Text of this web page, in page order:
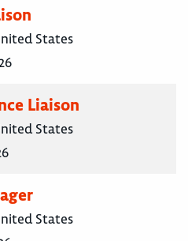
States
Liaison
States
States